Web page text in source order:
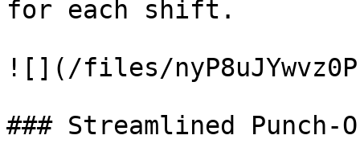
for each shift.
![](/files/
### Streamlined Punch-